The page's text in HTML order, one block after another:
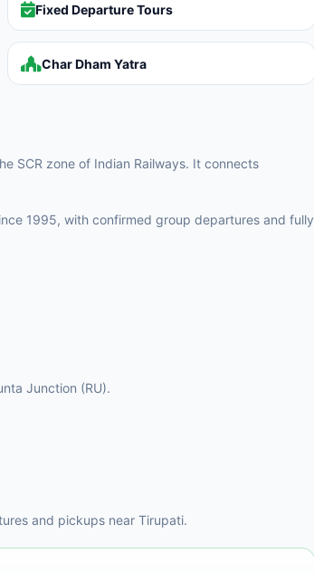
Fixed Departure Tours
Char Dham Yatra
SCR zone of Indian Railways. It connects
1995, with confirmed group departures and fully
Junction (RU).
and pickups near Tirupati.